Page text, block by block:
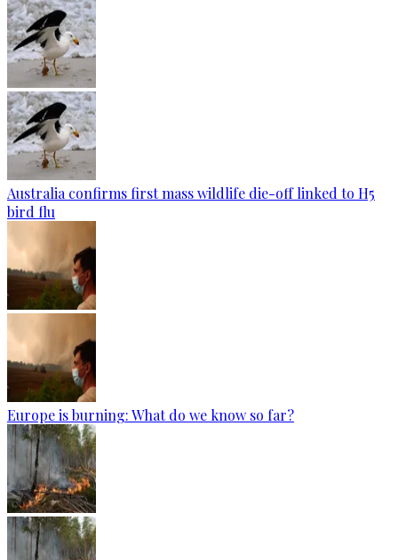
Australia confirms first mass wildlife die-off linked to H5
bird flu
Europe is burning: What do we know so far?